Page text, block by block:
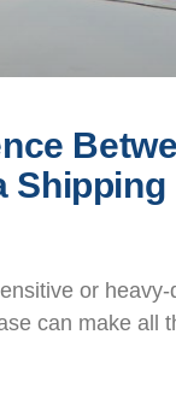
Shipping
or heavy-
can make all